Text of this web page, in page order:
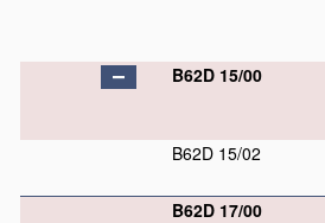
B62D 15/00
B62D 15/02
B62D 17/00